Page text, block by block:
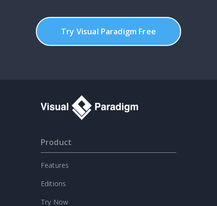
Try Visual Paradigm Free
Product
Features
Editions
Try Now